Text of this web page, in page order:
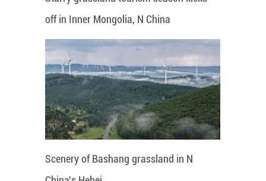
off in Inner Mongolia, N China
Scenery of Bashang grassland in N